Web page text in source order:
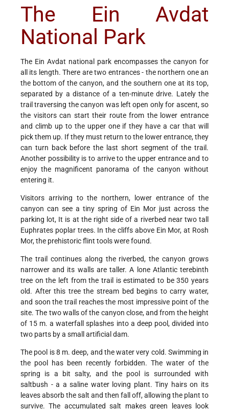
The Ein Avdat
National Park
The Ein Avdat national park encompasses the canyon for
all its length. There are two entrances - the northern one an
the bottom of the canyon, and the southern one at its top,
separated by a distance of a ten-minute drive. Lately the
trail traversing the canyon was left open only for ascent, so
the visitors can start their route from the lower entrance
and climb up to the upper one if they have a car that will
pick them up. If they must return to the lower entrance, they
can turn back before the last short segment of the trail.
Another possibility is to arrive to the upper entrance and to
enjoy the magnificent panorama of the canyon without
entering it.
Visitors arriving to the northern, lower entrance of the
canyon can see a tiny spring of Ein Mor just across the
parking lot, It is at the right side of a riverbed near two tall
Euphrates poplar trees. In the cliffs above Ein Mor, at Rosh
Mor, the prehistoric flint tools were found.
The trail continues along the riverbed, the canyon grows
narrower and its walls are taller. A lone Atlantic terebinth
tree on the left from the trail is estimated to be 350 years
old. After this tree the stream bed begins to carry water,
and soon the trail reaches the most impressive point of the
site. The two walls of the canyon close, and from the height
of 15 m. a waterfall splashes into a deep pool, divided into
two parts by a small artificial dam.
The pool is 8 m. deep, and the water very cold. Swimming in
the pool has been recently forbidden. The water of the
spring is a bit salty, and the pool is surrounded with
saltbush - a a saline water loving plant. Tiny hairs on its
leaves absorb the salt and then fall off, allowing the plant to
survive. The accumulated salt makes green leaves look